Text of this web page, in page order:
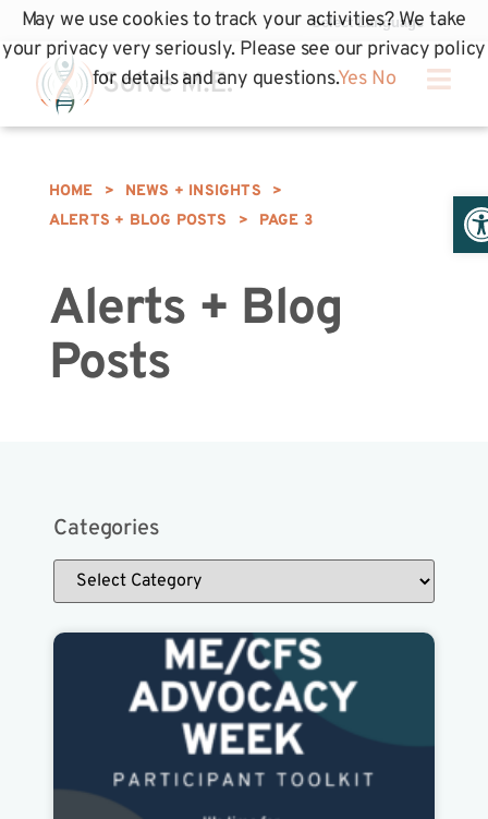
HOME > NEWS + INSIGHTS
>
ALERTS + BLOG POSTS
> PAGE 3
Alerts + Blog
Posts
Categories
May we use cookies to track your activities? We take
your privacy very seriously. Please see our privacy policy
for details and any questions.Yes No